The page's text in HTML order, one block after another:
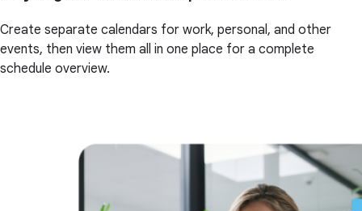
Create separate calendars for work, personal, and other
events, then view them all in one place for a complete
schedule overview.